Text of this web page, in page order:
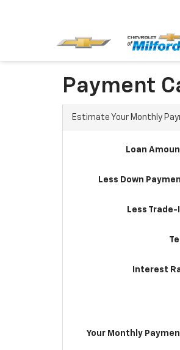
Payment
Estimate Your Monthly
Loan
Less Down
Less Trade-
Interest
Your Monthly